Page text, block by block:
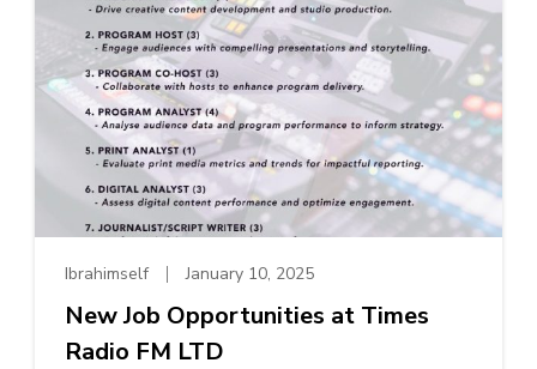
Ibrahimself January 10, 2025
New Job Opportunities at Times
Radio FM LTD